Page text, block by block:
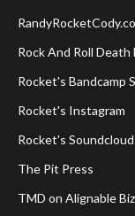
Rock And Roll
Rocket's Bandcamp
Rocket's Instagram
Rocket's
The Pit Press
TMD on Alignable